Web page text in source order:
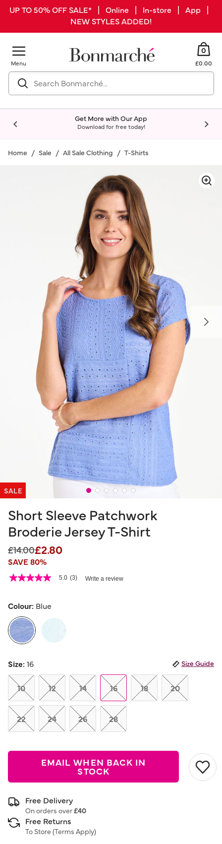
UP TO 50% OFF SALE* | Online | In-store | App |
NEW STYLES ADDED!
Menu
0
£0.00
Get More with Our App
Download for free today!
Home Sale All Sale Clothing T-Shirts
SALE
Short Sleeve Patchwork
Broderie Jersey T-Shirt
Price reduced from
£14.00to
£2.80
SAVE 80%
5 out of 5 Customer Rating
5.0
5
average
rating
value.
Read
Reviews.
Same
page
link.
5.0 (3) Write a review
Colour: Blue
Size:16 Size Guide
10 12 14 16 18 20
22 24 26 28
EMAIL WHEN BACK IN
STOCK
Free Delivery
On orders over£40
Free Returns
To Store (Terms Apply)